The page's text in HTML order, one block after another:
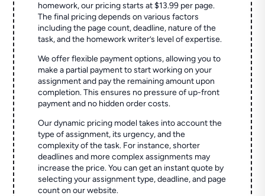
homework, our pricing starts at $13.99 per page.
The final pricing depends on various factors
including the page count, deadline, nature of the
task, and the homework writer’s level of expertise.
We offer flexible payment options, allowing you to
make a partial payment to start working on your
assignment and pay the remaining amount upon
completion. This ensures no pressure of up-front
payment and no hidden order costs.
Our dynamic pricing model takes into account the
type of assignment, its urgency, and the
complexity of the task. For instance, shorter
deadlines and more complex assignments may
increase the price. You can get an instant quote by
selecting your assignment type, deadline, and page
count on our website.